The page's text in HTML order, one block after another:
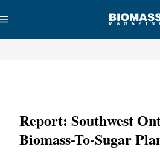
Report: Southwest
Biomass-To-Sugar